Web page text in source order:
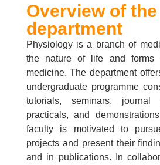
Overview of the
department
Physiology is a branch of
the nature of life and forms
medicine. The department
undergraduate programme
tutorials, seminars, journal
practicals, and
faculty is motivated to
projects and present their
and in publications. In